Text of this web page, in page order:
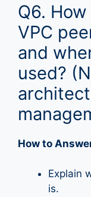
Q6.
VPC
and
used?
How to
Explain
is.